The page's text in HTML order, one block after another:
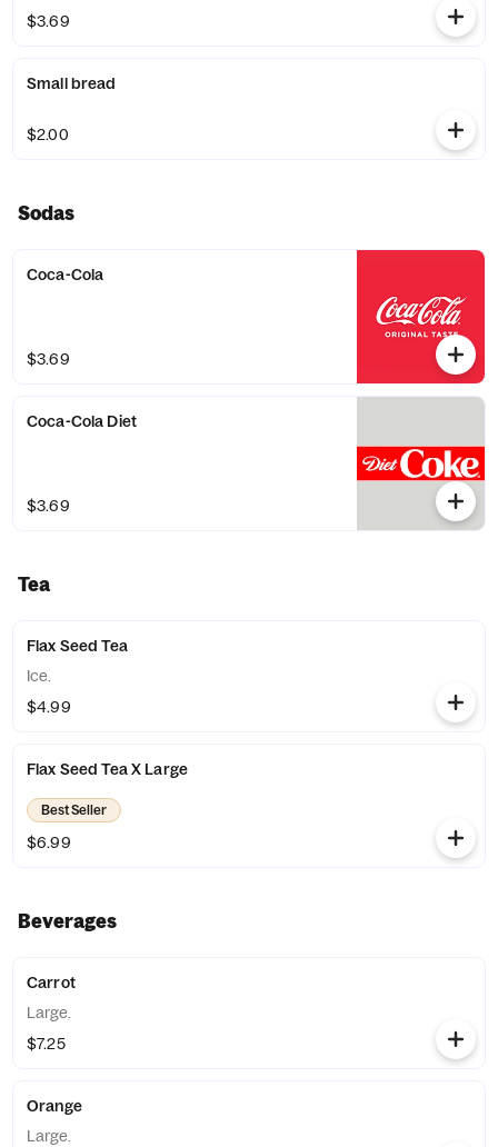
$3.69
Small bread
$2.00
Sodas
Coca-Cola
$3.69
Coca-Cola Diet
$3.69
Tea
Flax Seed Tea
Ice.
$4.99
Flax Seed Tea X Large
Best Seller
$6.99
Beverages
Carrot
Large.
$7.25
Orange
Large.